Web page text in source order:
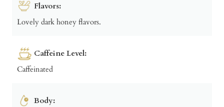
Flavors:
Lovely dark honey flavors.
Caffeine Level:
Caffeinated
Body: